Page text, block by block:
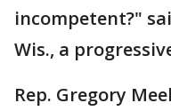
incompetent?"
Wis., a
Rep. Gregory